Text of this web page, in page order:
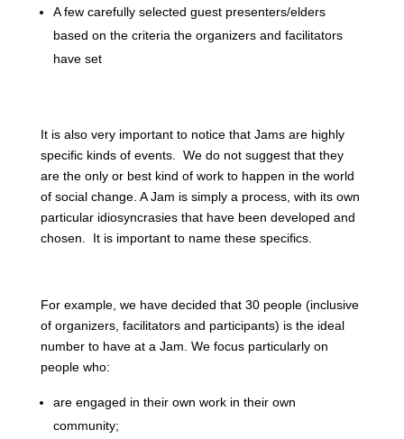
A few carefully selected guest presenters/elders
based on the criteria the organizers and facilitators
have set
It is also very important to notice that Jams are highly
specific kinds of events. We do not suggest that they
are the only or best kind of work to happen in the world
of social change. A Jam is simply a process, with its own
particular idiosyncrasies that have been developed and
chosen. It is important to name these specifics.
For example, we have decided that 30 people (inclusive
of organizers, facilitators and participants) is the ideal
number to have at a Jam. We focus particularly on
people who:
are engaged in their own work in their own
community;